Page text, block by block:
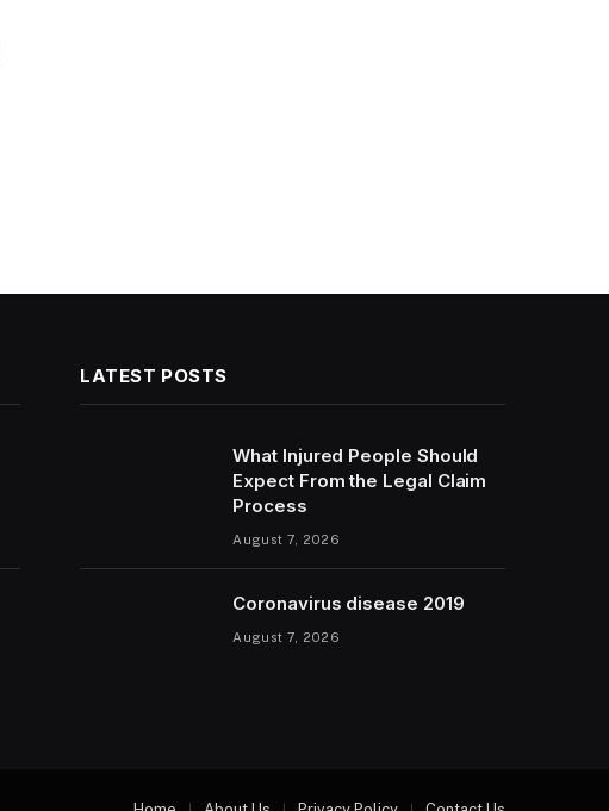
LATEST POSTS
What Injured People Should
Expect From the Legal Claim
Process
August 7, 2026
Coronavirus disease 2019
August 7, 2026